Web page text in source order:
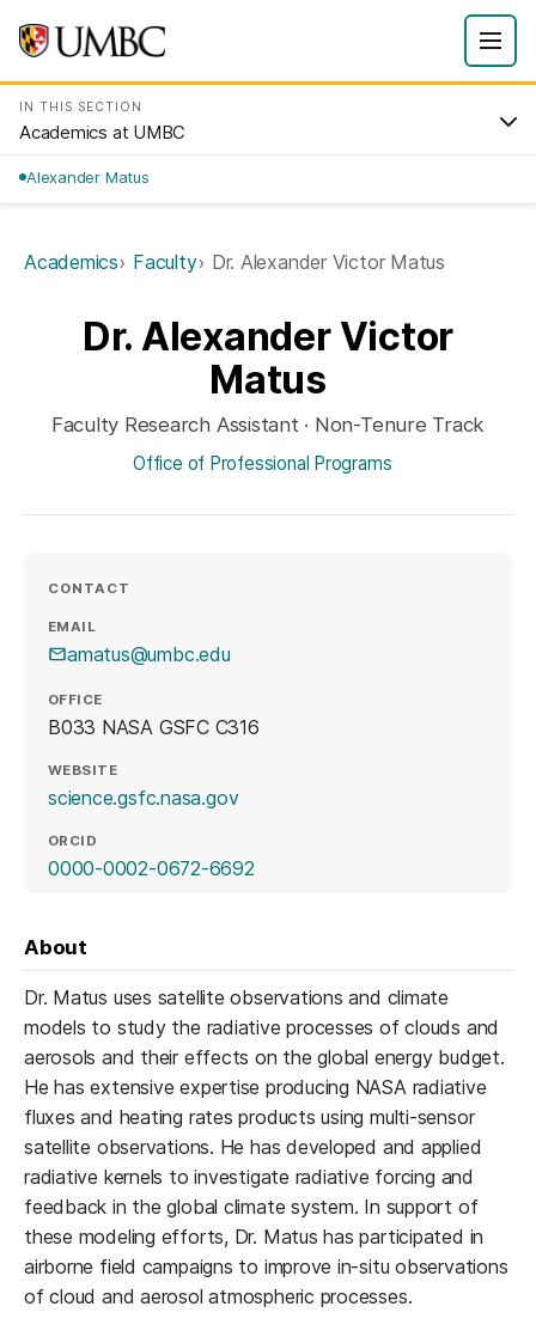
IN THIS SECTION
Academics at UMBC
Alexander Matus
Academics Faculty Dr. Alexander Victor Matus
Dr. Alexander Victor
Matus
Faculty Research Assistant · Non-Tenure Track
Office of Professional Programs
CONTACT
EMAIL
amatus@umbc.edu
OFFICE
B033 NASA GSFC C316
WEBSITE
science.gsfc.nasa.gov(opens in a new tab)
ORCID
0000-0002-0672-6692(opens in a new tab)
About
Dr. Matus uses satellite observations and climate
models to study the radiative processes of clouds and
aerosols and their effects on the global energy budget.
He has extensive expertise producing NASA radiative
fluxes and heating rates products using multi-sensor
satellite observations. He has developed and applied
radiative kernels to investigate radiative forcing and
feedback in the global climate system. In support of
these modeling efforts, Dr. Matus has participated in
airborne field campaigns to improve in-situ observations
of cloud and aerosol atmospheric processes.